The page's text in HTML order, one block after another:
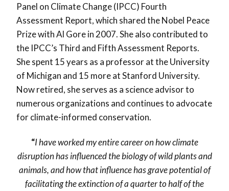
Panel on Climate Change (IPCC) Fourth
Assessment Report, which shared the Nobel Peace
Prize with Al Gore in 2007. She also contributed to
the IPCC’s Third and Fifth Assessment Reports.
She spent 15 years as a professor at the University
of Michigan and 15 more at Stanford University.
Now retired, she serves as a science advisor to
numerous organizations and continues to advocate
for climate-informed conservation.
“I have worked my entire career on how climate
disruption has influenced the biology of wild plants and
animals, and how that influence has grave potential of
facilitating the extinction of a quarter to half of the